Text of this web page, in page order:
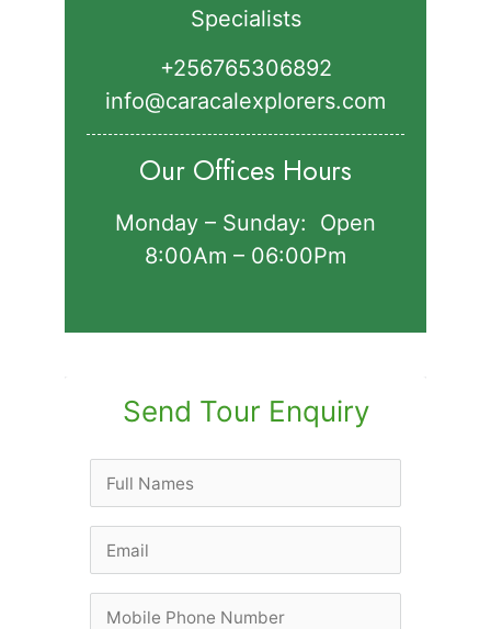
Specialists
+256765306892‬
info@caracalexplorers.com
Our Offices Hours
Monday – Sunday: Open
8:00Am – 06:00Pm
Send Tour Enquiry